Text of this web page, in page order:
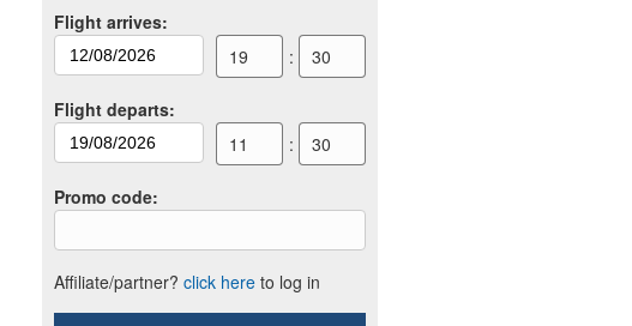
Flight arrives:
19
: 30
Flight departs:
11
: 30
Promo code:
Affiliate/partner? click here to log in